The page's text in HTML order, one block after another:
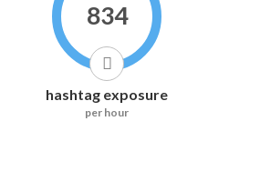
834
hashtag exposure
per hour